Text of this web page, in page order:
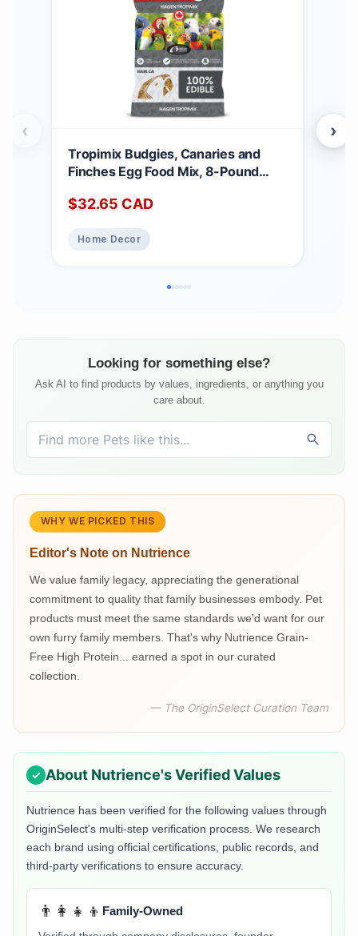
Tropimix Budgies, Canaries and
Finches Egg Food Mix, 8-Pound
$32.65 CAD
Home Decor
‹ ›
Looking for something else?
Ask AI to find products by values, ingredients, or anything you
care about.
WHY WE PICKED THIS
Editor's Note on Nutrience
We value family legacy, appreciating the generational
commitment to quality that family businesses embody. Pet
products must meet the same standards we'd want for our
own furry family members. That's why Nutrience Grain-
Free High Protein... earned a spot in our curated
collection.
— The OriginSelect Curation Team
About Nutrience's Verified Values
Nutrience has been verified for the following values through
OriginSelect's multi-step verification process. We research
each brand using official certifications, public records, and
third-party verifications to ensure accuracy.
👨‍👩‍👧‍👦 Family-Owned